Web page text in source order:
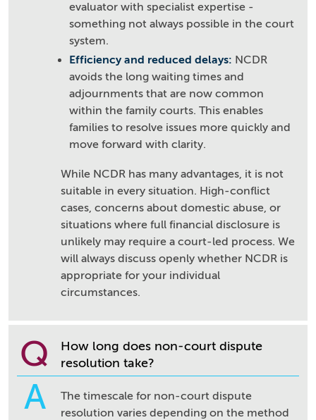
evaluator with specialist expertise -
something not always possible in the court
system.
Efficiency and reduced delays: NCDR
avoids the long waiting times and
adjournments that are now common
within the family courts. This enables
families to resolve issues more quickly and
move forward with clarity.
While NCDR has many advantages, it is not
suitable in every situation. High-conflict
cases, concerns about domestic abuse, or
situations where full financial disclosure is
unlikely may require a court-led process. We
will always discuss openly whether NCDR is
appropriate for your individual
circumstances.
Q
How long does non-court dispute
resolution take?
A
The timescale for non-court dispute
resolution varies depending on the method